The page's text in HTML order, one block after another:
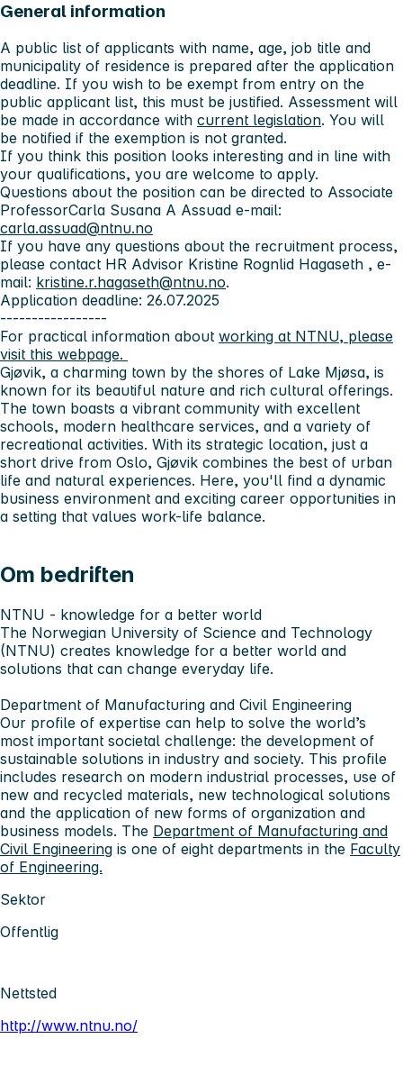
General information
A public list of applicants with name, age, job title and
municipality of residence is prepared after the application
deadline. If you wish to be exempt from entry on the
public applicant list, this must be justified. Assessment will
be made in accordance with current legislation. You will
be notified if the exemption is not granted.
If you think this position looks interesting and in line with
your qualifications, you are welcome to apply.
Questions about the position can be directed to Associate
ProfessorCarla Susana A Assuad e-mail:
carla.assuad@ntnu.no
If you have any questions about the recruitment process,
please contact HR Advisor Kristine Rognlid Hagaseth , e-
mail: kristine.r.hagaseth@ntnu.no.
Application deadline: 26.07.2025
-----------------
For practical information about working at NTNU, please
visit this webpage.
Gjøvik, a charming town by the shores of Lake Mjøsa, is
known for its beautiful nature and rich cultural offerings.
The town boasts a vibrant community with excellent
schools, modern healthcare services, and a variety of
recreational activities. With its strategic location, just a
short drive from Oslo, Gjøvik combines the best of urban
life and natural experiences. Here, you'll find a dynamic
business environment and exciting career opportunities in
a setting that values work-life balance.
Om bedriften
NTNU - knowledge for a better world
The Norwegian University of Science and Technology
(NTNU) creates knowledge for a better world and
solutions that can change everyday life.
Department of Manufacturing and Civil Engineering
Our profile of expertise can help to solve the world’s
most important societal challenge: the development of
sustainable solutions in industry and society. This profile
includes research on modern industrial processes, use of
new and recycled materials, new technological solutions
and the application of new forms of organization and
business models. The Department of Manufacturing and
Civil Engineering is one of eight departments in the Faculty
of Engineering.
Sektor
Offentlig
Nettsted
http://www.ntnu.no/